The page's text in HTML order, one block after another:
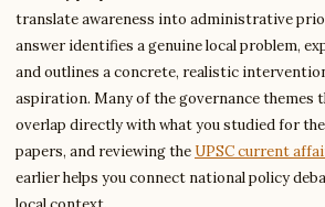
translate awareness into administrative
answer identifies a genuine local problem,
and outlines a concrete, realistic
aspiration. Many of the governance themes
overlap directly with what you studied for
papers, and reviewing the UPSC current
earlier helps you connect national policy